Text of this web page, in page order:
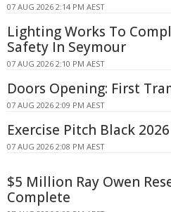
07 AUG 2026 2:14 PM AEST
Lighting Works To
Safety In Seymour
07 AUG 2026 2:10 PM AEST
Doors Opening: First
07 AUG 2026 2:09 PM AEST
Exercise Pitch Black
07 AUG 2026 2:08 PM AEST
$5 Million Ray Owen
Complete